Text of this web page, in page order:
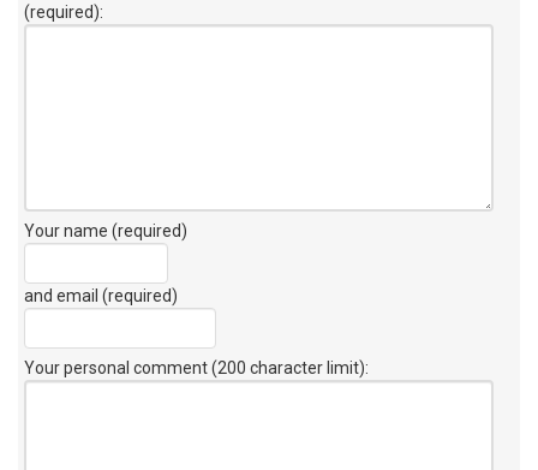
(required):
Your name (required)
and email (required)
Your personal comment (200 character limit):